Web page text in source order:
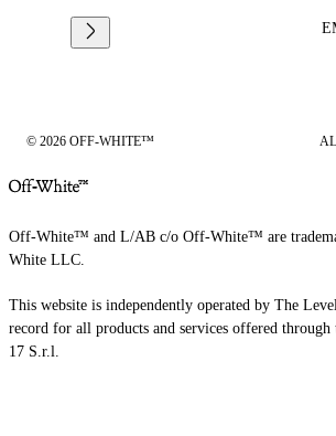
© 2026 OFF-WHITE™
Off-White™ and L/AB c/o Off-White™ are
White LLC.
This website is independently operated by The
record for all products and services offered through
17 S.r.l.